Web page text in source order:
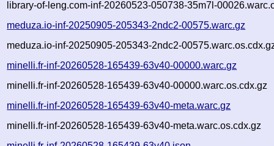
library-of-leng.com-inf-20260523-050738-35m7l-
meduza.io-inf-20250905-205343-2ndc2-00575.warc.gz
meduza.io-inf-20250905-205343-2ndc2-
minelli.fr-inf-20260528-165439-63v40-00000.warc.gz
minelli.fr-inf-20260528-165439-63v40-00000.warc.os.cdx.gz
minelli.fr-inf-20260528-165439-63v40-meta.warc.gz
minelli.fr-inf-20260528-165439-63v40-meta.warc.os.cdx.gz